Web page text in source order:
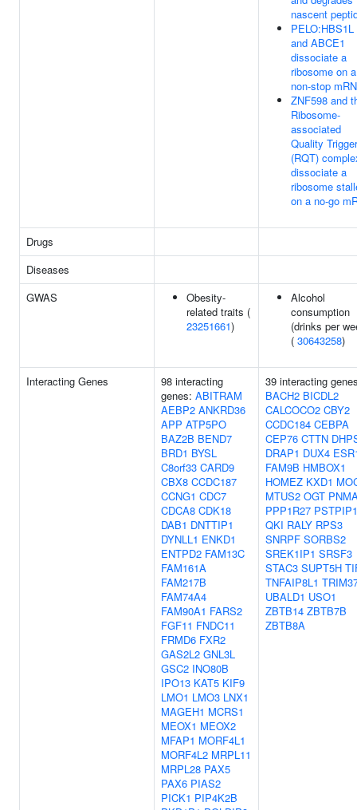
nascent
PELO:HBS1L
and ABCE1
dissociate a
ribosome on a
non-stop
ZNF598 and
Ribosome-
associated
Quality Trigger
(RQT)
dissociate a
ribosome
on a no-go
Drugs
Diseases
GWAS
Obesity-
related traits (
23251661)
Alcohol
consumption
(drinks per
( 30643258)
Interacting Genes
98 interacting
genes: ABITRAM
AEBP2 ANKRD36
APP ATP5PO
BAZ2B BEND7
BRD1 BYSL
C8orf33 CARD9
CBX8 CCDC187
CCNG1 CDC7
CDCA8 CDK18
DAB1 DNTTIP1
DYNLL1 ENKD1
ENTPD2 FAM13C
FAM161A
FAM217B
FAM74A4
FAM90A1 FARS2
FGF11 FNDC11
FRMD6 FXR2
GAS2L2 GNL3L
GSC2 INO80B
IPO13 KAT5 KIF9
LMO1 LMO3 LNX1
MAGEH1 MCRS1
MEOX1 MEOX2
MFAP1 MORF4L1
MORF4L2 MRPL11
MRPL28 PAX5
PAX6 PIAS2
PICK1 PIP4K2B
39 interacting
BACH2 BICDL2
CALCOCO2 CBY2
CCDC184 CEBPA
CEP76 CTTN
DRAP1 DUX4
FAM9B HMBOX1
HOMEZ KXD1
MTUS2 OGT
PPP1R27 PSTPIP1
QKI RALY RPS3
SNRPF SORBS2
SREK1IP1 SRSF3
STAC3 SUPT5H
TNFAIP8L1
UBALD1 USO1
ZBTB14 ZBTB7B
ZBTB8A